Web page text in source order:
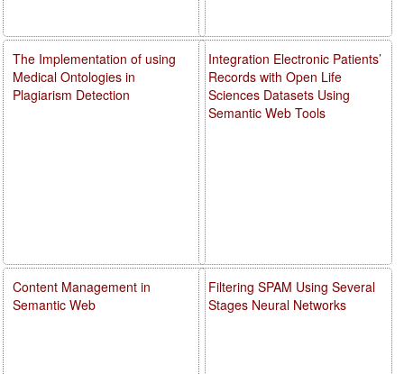
Integration Electronic Patients’
Records with Open Life
Sciences Datasets Using
Semantic Web Tools
Filtering SPAM Using Several
Stages Neural Networks
The Implementation of using
Medical Ontologies in
Plagiarism Detection
Content Management in
Semantic Web